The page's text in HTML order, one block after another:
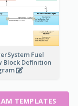
Fuel
Block Definition
TEMPLATES